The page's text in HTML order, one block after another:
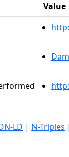
Value
LD | N-Triples |